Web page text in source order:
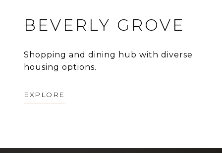
BEVERLY GROVE
Shopping and dining hub with diverse
housing options.
EXPLORE